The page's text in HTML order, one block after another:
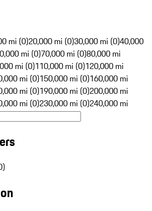
mi (0)20,000 mi (0)30,000 mi (0)40,000
mi (0)70,000 mi (0)80,000 mi
mi (0)110,000 mi (0)120,000 mi
mi (0)150,000 mi (0)160,000 mi
mi (0)190,000 mi (0)200,000 mi
mi (0)230,000 mi (0)240,000 mi